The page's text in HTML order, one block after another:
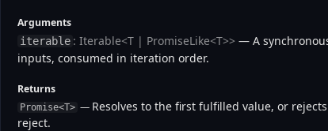
Arguments
iterable : Iterable<T | PromiseLike<T>> — A
inputs, consumed in iteration order.
Returns
Promise<T> — Resolves to the first fulfilled value, or
reject.